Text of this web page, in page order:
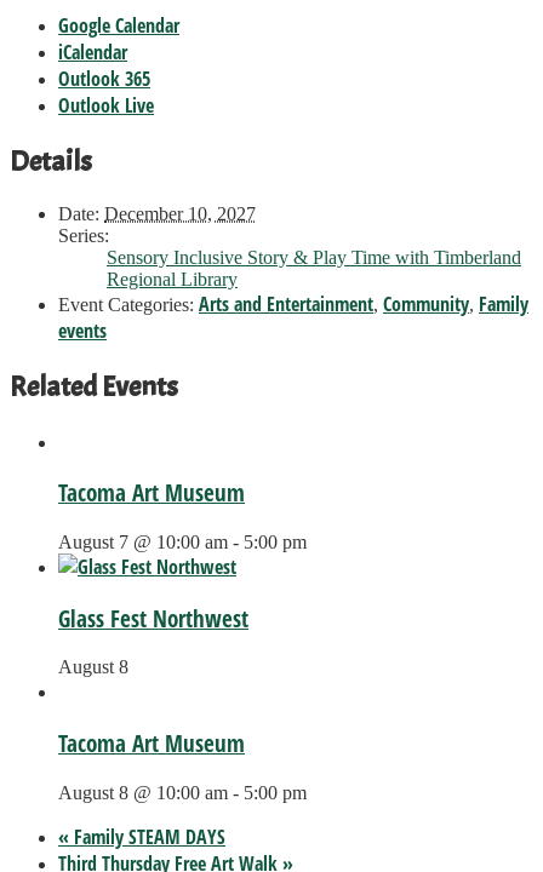
Google Calendar
iCalendar
Outlook 365
Outlook Live
Details
Date: December 10, 2027
Series:
Sensory Inclusive Story & Play Time with Timberland
Regional Library
Event Categories: Arts and Entertainment, Community, Family
events
Related Events
Tacoma Art Museum
August 7 @ 10:00 am - 5:00 pm
Glass Fest Northwest
August 8
Tacoma Art Museum
August 8 @ 10:00 am - 5:00 pm
« Family STEAM DAYS
Third Thursday Free Art Walk»